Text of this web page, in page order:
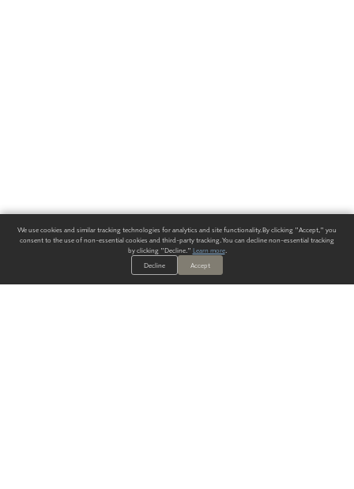
We use cookies and similar tracking technologies for analytics and site functionality. By clicking "Accept," you
consent to the use of non-essential cookies and third-party tracking. You can decline non-essential tracking
by clicking "Decline." Learn more.
Decline
Accept